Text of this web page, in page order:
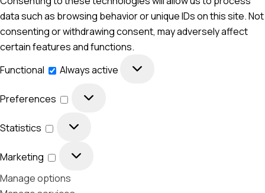
data such as browsing behavior or unique IDs on this site. Not
consenting or withdrawing consent, may adversely affect
certain features and functions.
Functional
Always active
Preferences
Statistics
Marketing
Manage options